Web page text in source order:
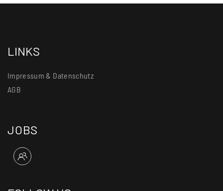
LINKS
Impressum & Datenschutz
AGB
JOBS